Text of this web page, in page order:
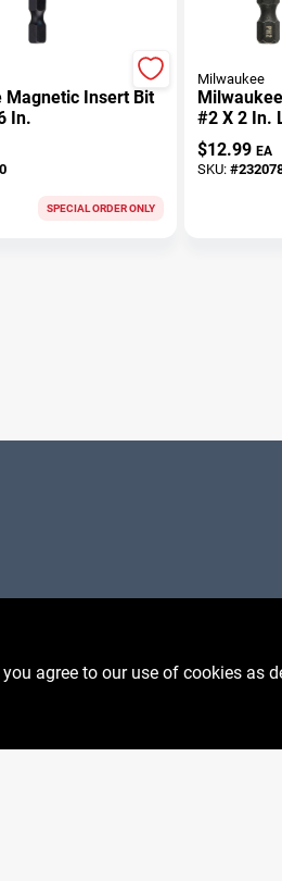
Magnetic Insert Bit
In.
SPECIAL ORDER ONLY
Milwaukee
#2 X 2 In.
Set Alloy
$12.99 EA
SKU: #
agree to our use of cookies as